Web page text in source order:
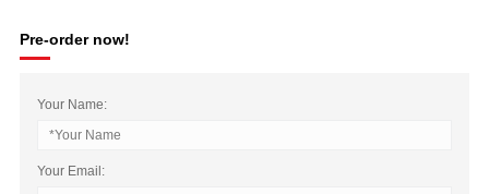
Pre-order now!
Your Name:
Your Email: